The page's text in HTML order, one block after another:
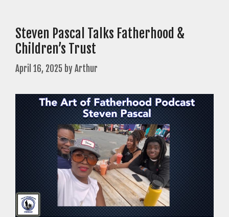
Steven Pascal Talks Fatherhood &
Children’s Trust
April 16, 2025 byArthur